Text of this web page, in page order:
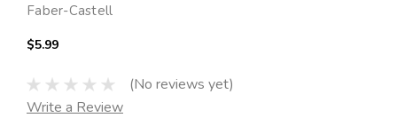
Faber-Castell
$5.99
(No reviews yet)
Write a Review